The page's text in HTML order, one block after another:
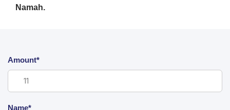
Namah.
Amount*
Name*